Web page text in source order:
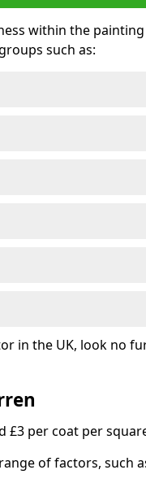
within the
such as:
in the UK, look no
£3 per coat per
of factors, such